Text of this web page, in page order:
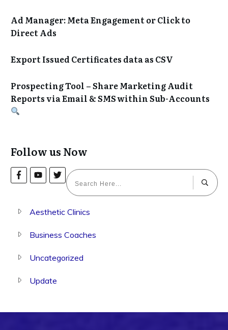
Ad Manager: Meta Engagement or Click to
Direct Ads
Export Issued Certificates data as CSV
Prospecting Tool – Share Marketing Audit
Reports via Email & SMS within Sub-Accounts
Follow us Now
Aesthetic Clinics
Business Coaches
Uncategorized
Update